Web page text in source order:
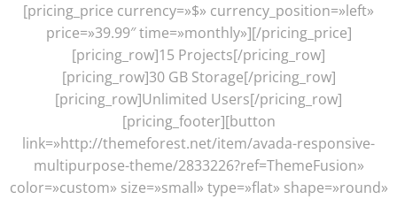
[pricing_price currency=»$» currency_position=»left»
price=»39.99″ time=»monthly»][/pricing_price]
[pricing_row]15 Projects[/pricing_row]
[pricing_row]30 GB Storage[/pricing_row]
[pricing_row]Unlimited Users[/pricing_row]
[pricing_footer][button
link=»http://themeforest.net/item/avada-responsive-
multipurpose-theme/2833226?ref=ThemeFusion»
color=»custom» size=»small» type=»flat» shape=»round»